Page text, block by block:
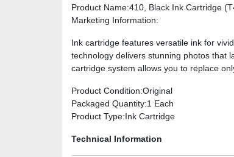
Product Name:410, Black Ink Cartridge
Marketing Information:
Ink cartridge features versatile ink for
technology delivers stunning photos that
cartridge system allows you to replace
Product Condition:Original
Packaged Quantity:1 Each
Product Type:Ink Cartridge
Technical Information